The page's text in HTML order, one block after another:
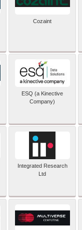
Cozaint
ESQ (a Kinective
Company)
Integrated Research
Ltd